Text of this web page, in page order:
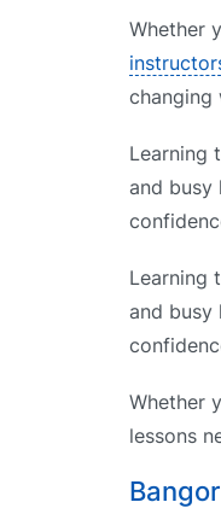
Whether
changing
Learning
and busy
Learning
and busy
Whether
lessons